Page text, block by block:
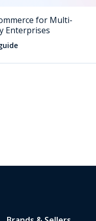
for Multi-
Enterprises